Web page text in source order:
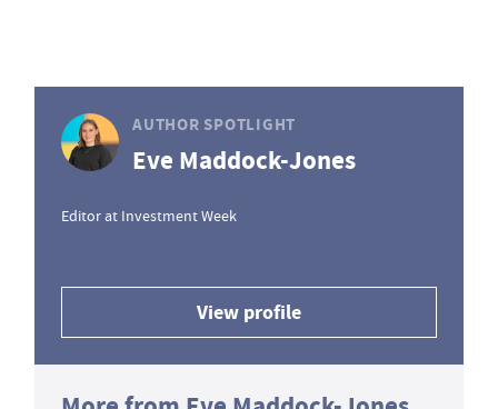
AUTHOR SPOTLIGHT
Eve Maddock-Jones
Editor at Investment Week
View profile